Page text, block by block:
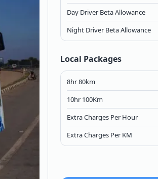
Day Driver Beta Allowance
Night Driver Beta Allowance
Local Packages
8hr 80km
10hr 100Km
Extra Charges Per Hour
Extra Charges Per KM